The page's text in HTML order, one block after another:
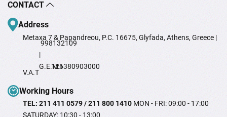
CONTACT
Address
Metaxa 7 & Papandreou, P.C. 16675, Glyfada, Athens, Greece |
V.A.T
998132109
|
G.E.M.I126380903000
Working Hours
TEL: 211 411 0579 / 211 800 1410 MON - FRI: 09:00 - 17:00
SATURDAY: 10:30 - 13:00